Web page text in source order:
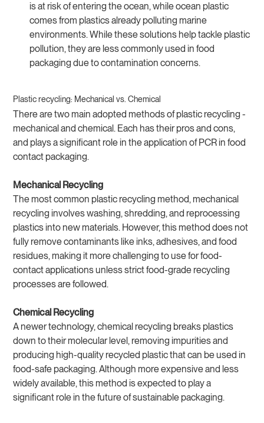
is at risk of entering the ocean, while ocean plastic
comes from plastics already polluting marine
environments. While these solutions help tackle plastic
pollution, they are less commonly used in food
packaging due to contamination concerns.
Plastic recycling: Mechanical vs. Chemical
There are two main adopted methods of plastic recycling -
mechanical and chemical. Each has their pros and cons,
and plays a significant role in the application of PCR in food
contact packaging.
Mechanical Recycling
The most common plastic recycling method, mechanical
recycling involves washing, shredding, and reprocessing
plastics into new materials. However, this method does not
fully remove contaminants like inks, adhesives, and food
residues, making it more challenging to use for food-
contact applications unless strict food-grade recycling
processes are followed.
Chemical Recycling
A newer technology, chemical recycling breaks plastics
down to their molecular level, removing impurities and
producing high-quality recycled plastic that can be used in
food-safe packaging. Although more expensive and less
widely available, this method is expected to play a
significant role in the future of sustainable packaging.